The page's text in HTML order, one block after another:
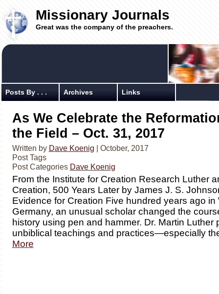
Missionary Journals
Great was the company of the preachers.
Posts By . . . Archives Links
As We Celebrate the
the Field – Oct. 31, 2017
Written by Dave Koenig | October, 2017
Post Tags
Post Categories Dave Koenig
From the Institute for Creation Research Luther
Creation, 500 Years Later by James J. S.
Evidence for Creation Five hundred years ago in
Germany, an unusual scholar changed the
history using pen and hammer. Dr. Martin Luther
unbiblical teachings and practices—especially
More